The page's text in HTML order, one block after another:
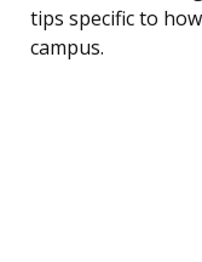
tips specific to
campus.